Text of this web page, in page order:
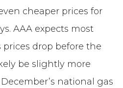
cheaper prices for
AAA expects most
prices drop before the
be slightly more
national gas